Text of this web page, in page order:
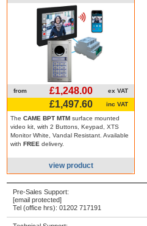
from £1,248.00 ex VAT
£1,497.60 inc VAT
TheCAME BPT MTM surface mounted
video kit, with 2 Buttons, Keypad, XTS
Monitor White, Vandal Resistant. Available
withFREE delivery.
view product
Pre-Sales Support:
[email protected]
Tel (office hrs):01202 717191